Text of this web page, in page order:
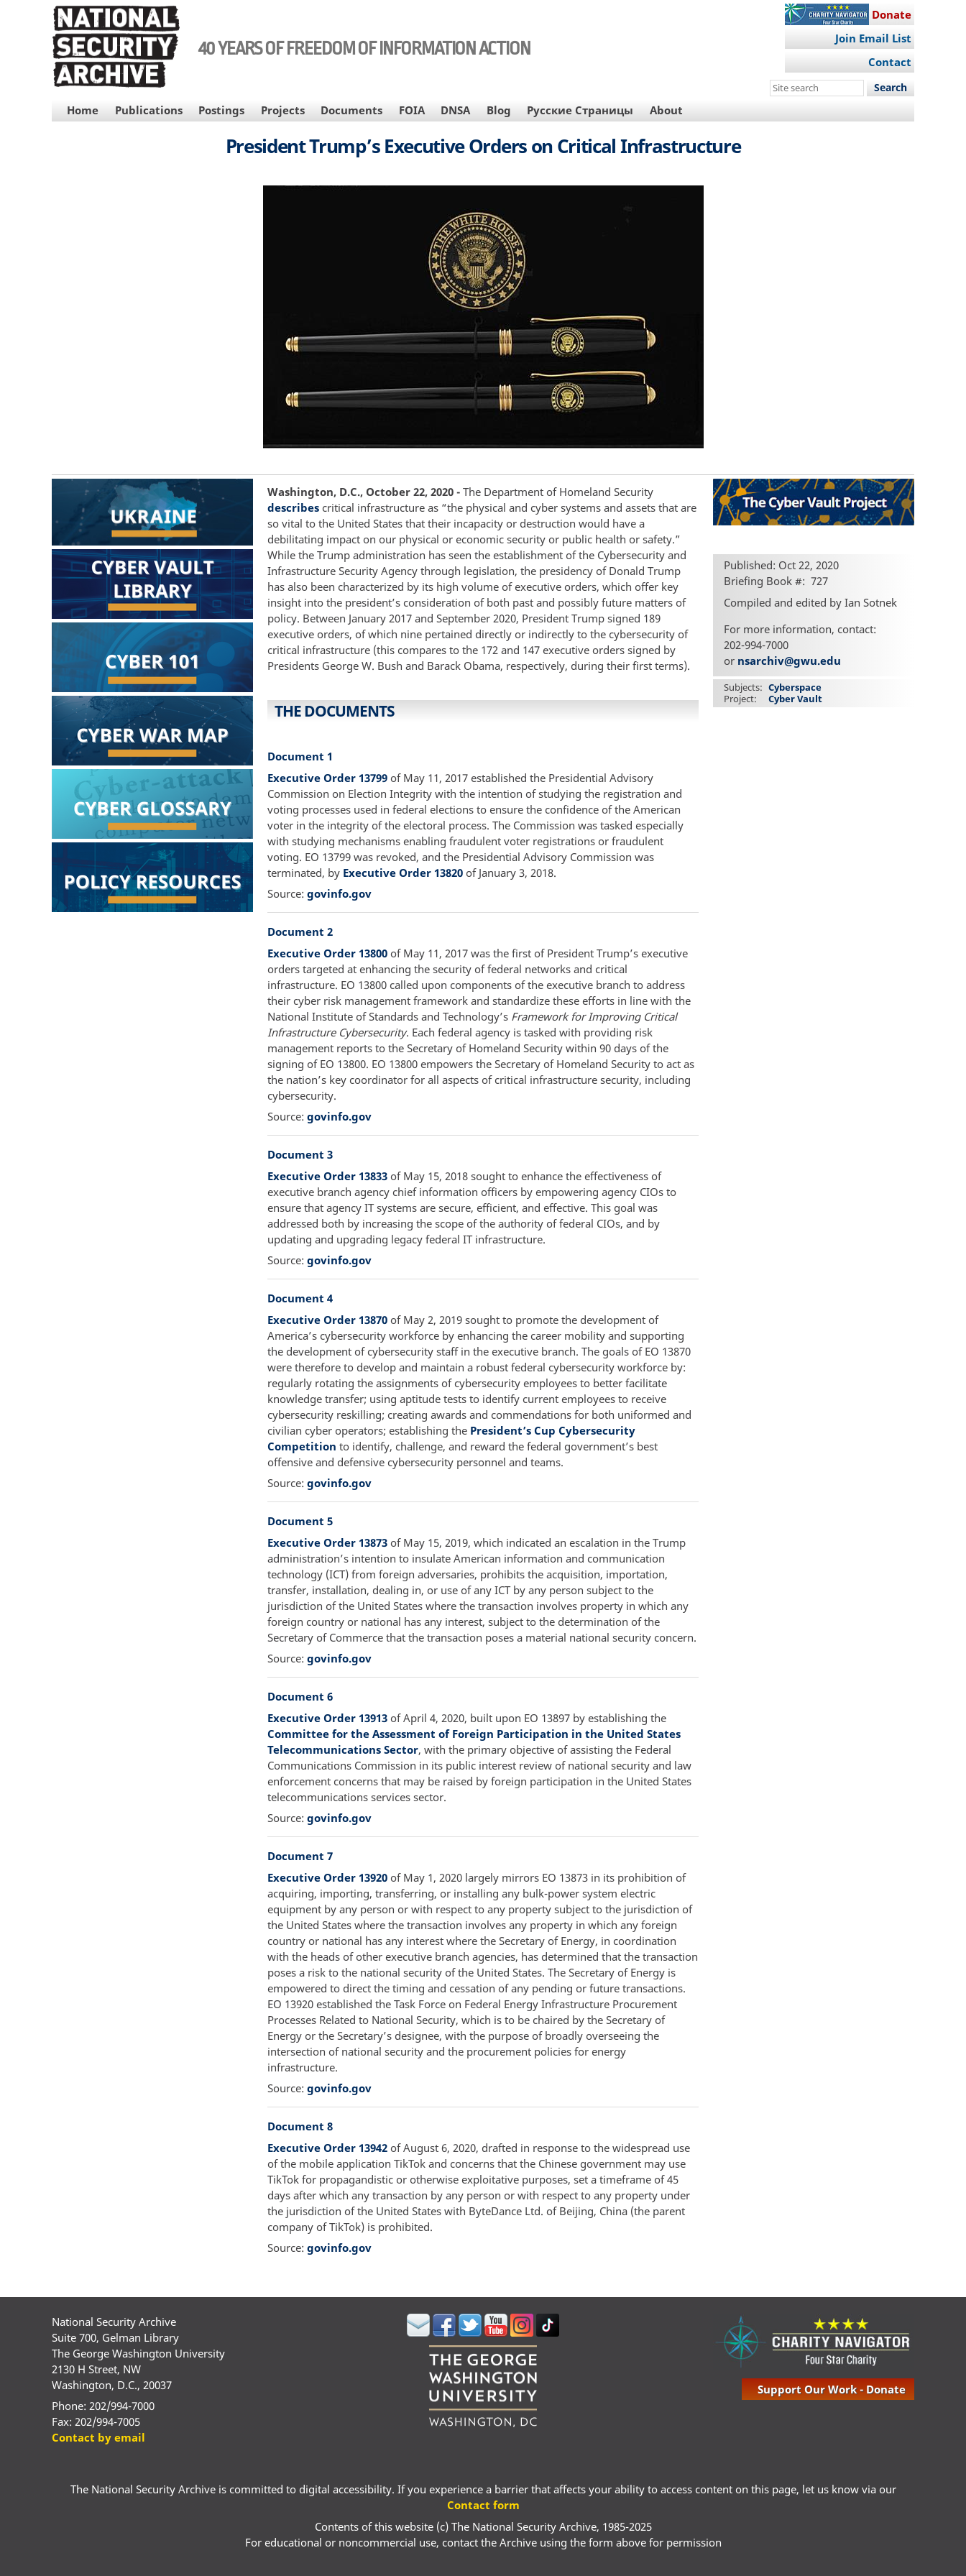
40 YEARS OF FREEDOM OF INFORMATION ACTION
Donate
Join Email List
Contact
Search
site
MAIN
NAVIGATION
Home Publications Postings Projects Documents FOIA DNSA Blog Русские Страницы About
President Trump’s Executive Orders on Critical Infrastructure
Published: Oct 22, 2020
Briefing Book # 727
Compiled and edited by Ian Sotnek
For more information, contact:
202-994-7000
or nsarchiv@gwu.edu
Subjects
Cyberspace
Project
Cyber Vault
Washington, D.C., October 22, 2020 - The Department of Homeland Security
describes critical infrastructure as “the physical and cyber systems and assets that are
so vital to the United States that their incapacity or destruction would have a
debilitating impact on our physical or economic security or public health or safety.”
While the Trump administration has seen the establishment of the Cybersecurity and
Infrastructure Security Agency through legislation, the presidency of Donald Trump
has also been characterized by its high volume of executive orders, which offer key
insight into the president’s consideration of both past and possibly future matters of
policy. Between January 2017 and September 2020, President Trump signed 189
executive orders, of which nine pertained directly or indirectly to the cybersecurity of
critical infrastructure (this compares to the 172 and 147 executive orders signed by
Presidents George W. Bush and Barack Obama, respectively, during their first terms).
THE DOCUMENTS
Document 1
Executive Order 13799 of May 11, 2017 established the Presidential Advisory
Commission on Election Integrity with the intention of studying the registration and
voting processes used in federal elections to ensure the confidence of the American
voter in the integrity of the electoral process. The Commission was tasked especially
with studying mechanisms enabling fraudulent voter registrations or fraudulent
voting. EO 13799 was revoked, and the Presidential Advisory Commission was
terminated, by Executive Order 13820 of January 3, 2018.
Source: govinfo.gov
Document 2
Executive Order 13800 of May 11, 2017 was the first of President Trump’s executive
orders targeted at enhancing the security of federal networks and critical
infrastructure. EO 13800 called upon components of the executive branch to address
their cyber risk management framework and standardize these efforts in line with the
National Institute of Standards and Technology’s Framework for Improving Critical
Infrastructure Cybersecurity. Each federal agency is tasked with providing risk
management reports to the Secretary of Homeland Security within 90 days of the
signing of EO 13800. EO 13800 empowers the Secretary of Homeland Security to act as
the nation’s key coordinator for all aspects of critical infrastructure security, including
cybersecurity.
Source: govinfo.gov
Document 3
Executive Order 13833 of May 15, 2018 sought to enhance the effectiveness of
executive branch agency chief information officers by empowering agency CIOs to
ensure that agency IT systems are secure, efficient, and effective. This goal was
addressed both by increasing the scope of the authority of federal CIOs, and by
updating and upgrading legacy federal IT infrastructure.
Source: govinfo.gov
Document 4
Executive Order 13870 of May 2, 2019 sought to promote the development of
America’s cybersecurity workforce by enhancing the career mobility and supporting
the development of cybersecurity staff in the executive branch. The goals of EO 13870
were therefore to develop and maintain a robust federal cybersecurity workforce by:
regularly rotating the assignments of cybersecurity employees to better facilitate
knowledge transfer; using aptitude tests to identify current employees to receive
cybersecurity reskilling; creating awards and commendations for both uniformed and
civilian cyber operators; establishing the President’s Cup Cybersecurity
Competition to identify, challenge, and reward the federal government’s best
offensive and defensive cybersecurity personnel and teams.
Source: govinfo.gov
Document 5
Executive Order 13873 of May 15, 2019, which indicated an escalation in the Trump
administration’s intention to insulate American information and communication
technology (ICT) from foreign adversaries, prohibits the acquisition, importation,
transfer, installation, dealing in, or use of any ICT by any person subject to the
jurisdiction of the United States where the transaction involves property in which any
foreign country or national has any interest, subject to the determination of the
Secretary of Commerce that the transaction poses a material national security concern.
Source: govinfo.gov
Document 6
Executive Order 13913 of April 4, 2020, built upon EO 13897 by establishing the
Committee for the Assessment of Foreign Participation in the United States
Telecommunications Sector, with the primary objective of assisting the Federal
Communications Commission in its public interest review of national security and law
enforcement concerns that may be raised by foreign participation in the United States
telecommunications services sector.
Source: govinfo.gov
Document 7
Executive Order 13920 of May 1, 2020 largely mirrors EO 13873 in its prohibition of
acquiring, importing, transferring, or installing any bulk-power system electric
equipment by any person or with respect to any property subject to the jurisdiction of
the United States where the transaction involves any property in which any foreign
country or national has any interest where the Secretary of Energy, in coordination
with the heads of other executive branch agencies, has determined that the transaction
poses a risk to the national security of the United States. The Secretary of Energy is
empowered to direct the timing and cessation of any pending or future transactions.
EO 13920 established the Task Force on Federal Energy Infrastructure Procurement
Processes Related to National Security, which is to be chaired by the Secretary of
Energy or the Secretary’s designee, with the purpose of broadly overseeing the
intersection of national security and the procurement policies for energy
infrastructure.
Source: govinfo.gov
Document 8
Executive Order 13942 of August 6, 2020, drafted in response to the widespread use
of the mobile application TikTok and concerns that the Chinese government may use
TikTok for propagandistic or otherwise exploitative purposes, set a timeframe of 45
days after which any transaction by any person or with respect to any property under
the jurisdiction of the United States with ByteDance Ltd. of Beijing, China (the parent
company of TikTok) is prohibited.
Source: govinfo.gov
National Security Archive
Suite 700, Gelman Library
The George Washington University
2130 H Street, NW
Washington, D.C., 20037
Phone: 202/994-7000
Fax: 202/994-7005
Contact by email
Support Our Work - Donate
The National Security Archive is committed to digital accessibility. If you experience a barrier that affects your ability to access content on this page, let us know via our
Contact form
Contents of this website (c) The National Security Archive, 1985-2025
For educational or noncommercial use, contact the Archive using the form above for permission